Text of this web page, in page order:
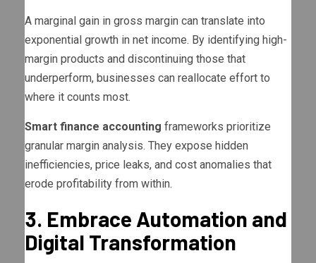
A marginal gain in gross margin can translate into
exponential growth in net income. By identifying high-
margin products and discontinuing those that
underperform, businesses can reallocate effort to
where it counts most.
Smart finance accounting frameworks prioritize
granular margin analysis. They expose hidden
inefficiencies, price leaks, and cost anomalies that
erode profitability from within.
3. Embrace Automation and
Digital Transformation